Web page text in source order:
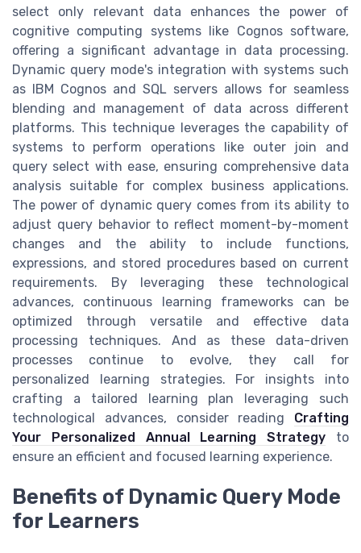
select only relevant data enhances the power of
cognitive computing systems like Cognos software,
offering a significant advantage in data processing.
Dynamic query mode's integration with systems such
as IBM Cognos and SQL servers allows for seamless
blending and management of data across different
platforms. This technique leverages the capability of
systems to perform operations like outer join and
query select with ease, ensuring comprehensive data
analysis suitable for complex business applications.
The power of dynamic query comes from its ability to
adjust query behavior to reflect moment-by-moment
changes and the ability to include functions,
expressions, and stored procedures based on current
requirements. By leveraging these technological
advances, continuous learning frameworks can be
optimized through versatile and effective data
processing techniques. And as these data-driven
processes continue to evolve, they call for
personalized learning strategies. For insights into
crafting a tailored learning plan leveraging such
technological advances, consider reading Crafting
Your Personalized Annual Learning Strategy to
ensure an efficient and focused learning experience.
Benefits of Dynamic Query Mode
for Learners